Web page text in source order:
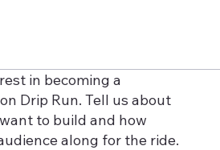
in becoming a
Drip Run. Tell us about
to build and how
along for the ride.